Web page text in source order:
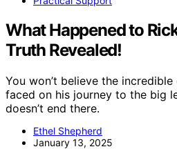
What Happened to
Truth Revealed!
You won’t believe the
faced on his journey to the big
doesn’t end there.
Ethel Shepherd
January 13, 2025